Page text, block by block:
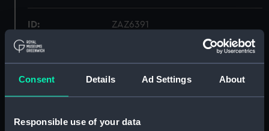
Consent Details Ad Settings About
Responsible use of your data
ID: ZAZ6391